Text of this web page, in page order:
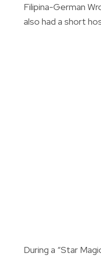
Filipina-German
also had a short
During a “Star